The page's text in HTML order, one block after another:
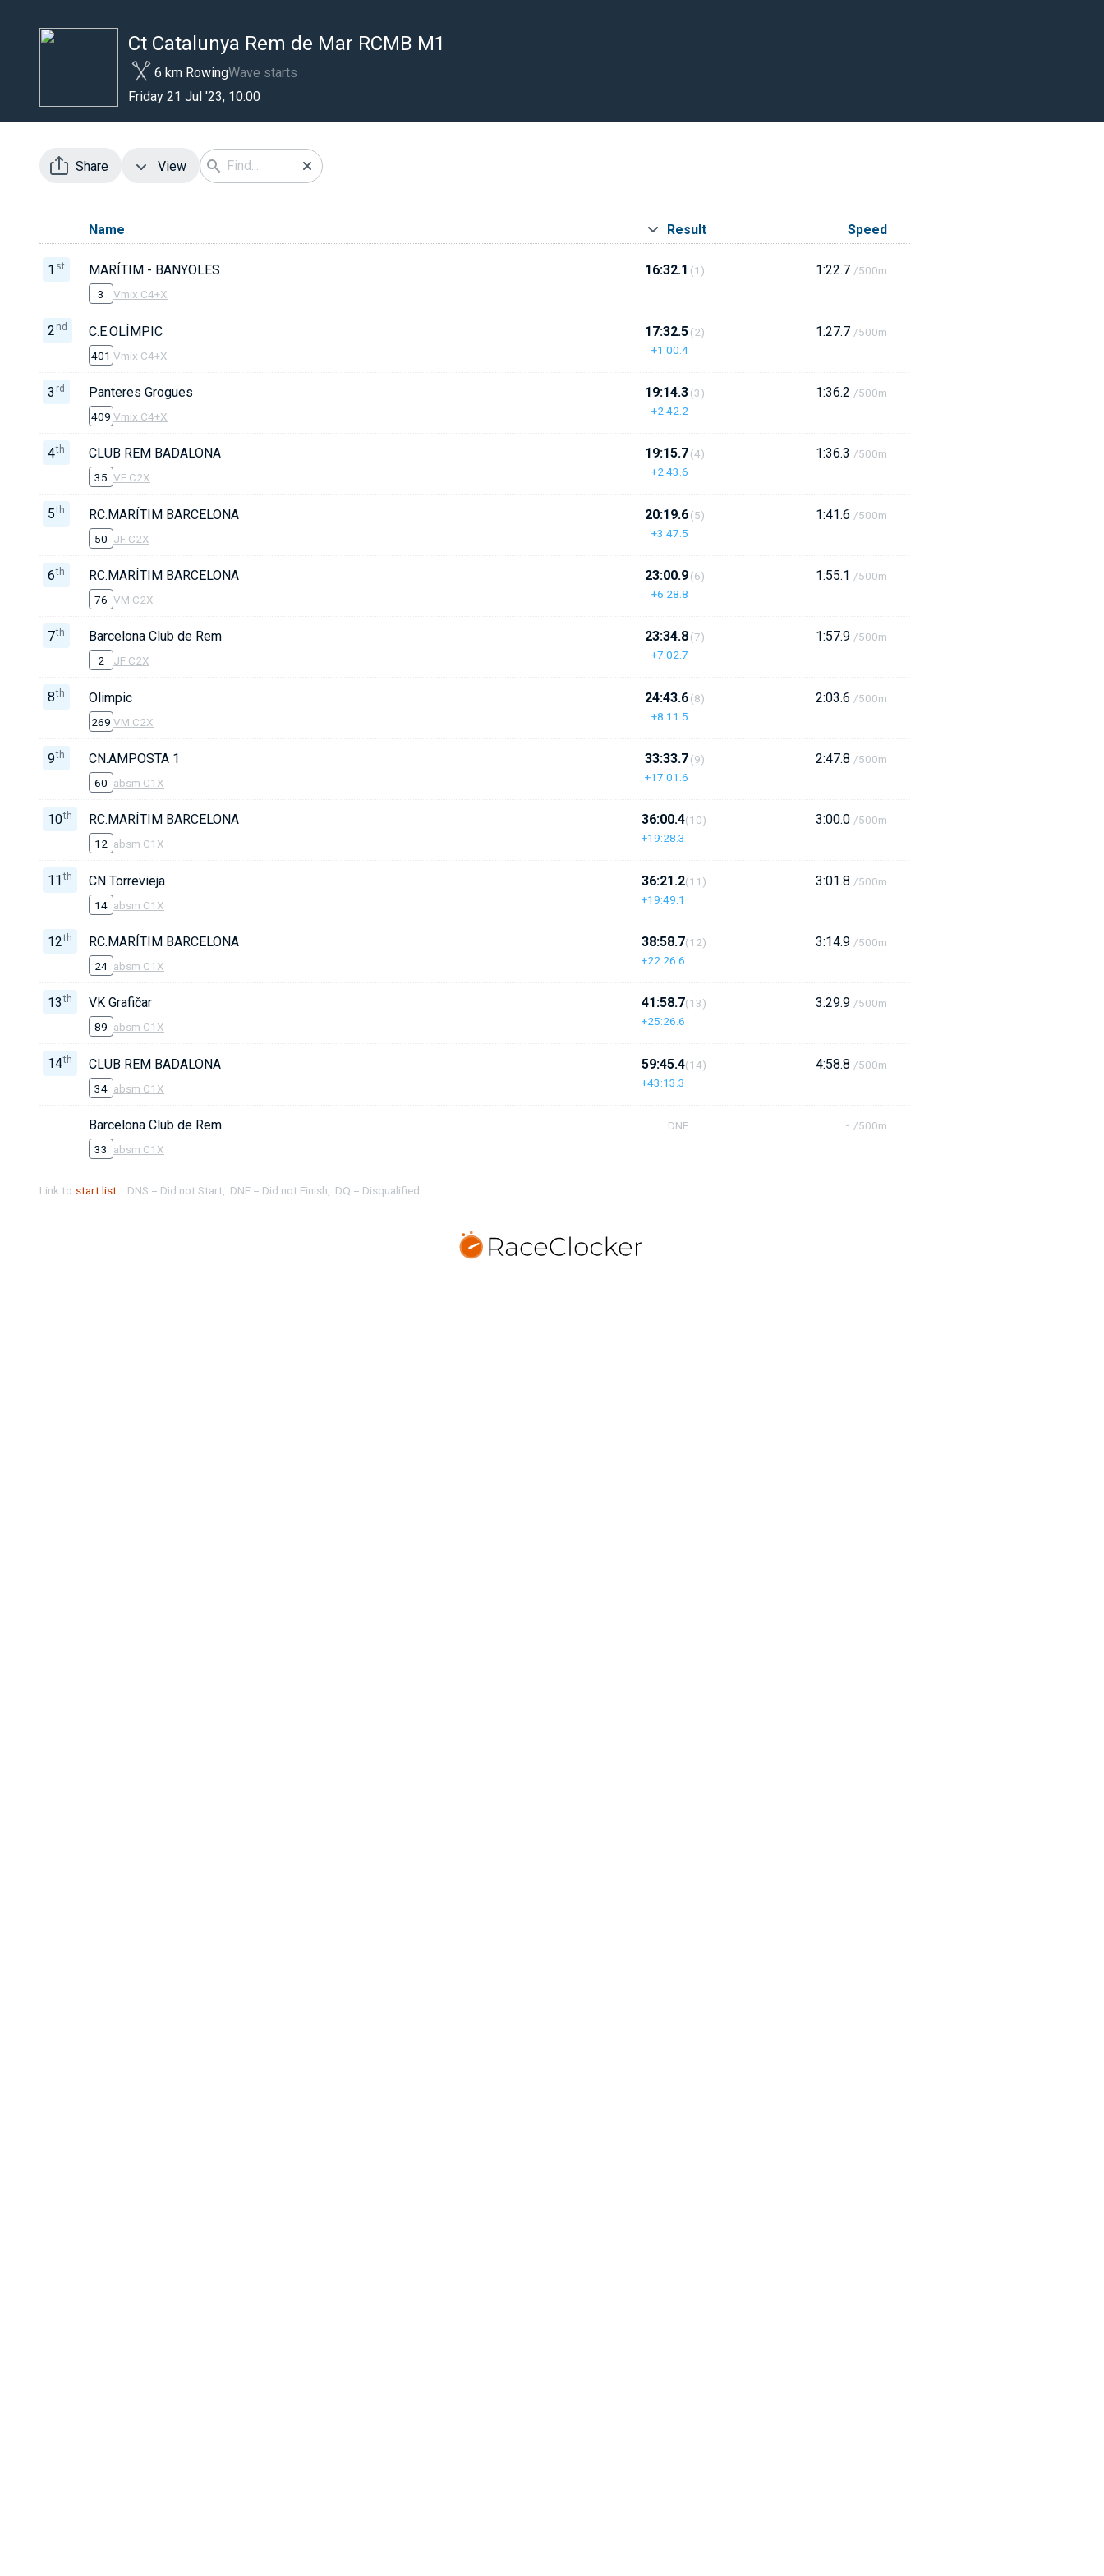
Ct Catalunya Rem de Mar RCMB M1
6 km RowingWave starts
Friday 21 Jul '23, 10:00
Share View
Name Result Speed
1 st MARÍTIM - BANYOLES
3 Vmix C4+X
16:32.1 (1) 1:22.7 /500m
2 nd C.E.OLÍMPIC
401 Vmix C4+X
17:32.5
+1:00.4
(2) 1:27.7 /500m
3 rd Panteres Grogues
409 Vmix C4+X
19:14.3
+2:42.2
(3) 1:36.2 /500m
4th CLUB REM BADALONA
35 VF C2X
19:15.7
+2:43.6
(4) 1:36.3 /500m
5th RC.MARÍTIM BARCELONA
50 JF C2X
20:19.6
+3:47.5
(5) 1:41.6 /500m
6th RC.MARÍTIM BARCELONA
76 VM C2X
23:00.9
+6:28.8
(6) 1:55.1 /500m
7th Barcelona Club de Rem
2 JF C2X
23:34.8
+7:02.7
(7) 1:57.9 /500m
8th Olimpic
269 VM C2X
24:43.6
+8:11.5
(8) 2:03.6 /500m
9th CN.AMPOSTA 1
60 absm C1X
33:33.7
+17:01.6
(9) 2:47.8 /500m
10th RC.MARÍTIM BARCELONA
12 absm C1X
36:00.4
+19:28.3
(10) 3:00.0 /500m
11 th CN Torrevieja
14 absm C1X
36:21.2
+19:49.1
(11) 3:01.8 /500m
12th RC.MARÍTIM BARCELONA
24 absm C1X
38:58.7
+22:26.6
(12) 3:14.9 /500m
13 th VK Grafičar
89 absm C1X
41:58.7
+25:26.6
(13) 3:29.9 /500m
14th CLUB REM BADALONA
34 absm C1X
59:45.4
+43:13.3
(14) 4:58.8 /500m
Barcelona Club de Rem
33 absm C1X
DNF - /500m
Link to start list DNS = Did not Start, DNF = Did not Finish, DQ = Disqualified